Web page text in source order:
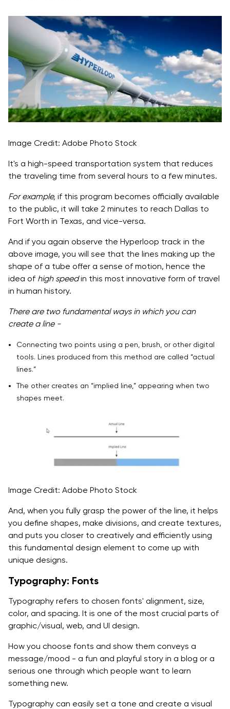
Image Credit: Adobe Photo Stock
It's a high-speed transportation system that reduces
the traveling time from several hours to a few minutes.
For example, if this program becomes officially available
to the public, it will take 2 minutes to reach Dallas to
Fort Worth in Texas, and vice-versa.
And if you again observe the Hyperloop track in the
above image, you will see that the lines making up the
shape of a tube offer a sense of motion, hence the
idea of high speedin this most innovative form of travel
in human history.
There are two fundamental ways in which you can
create a line -
Connecting two points using a pen, brush, or other digital
tools. Lines produced from this method are called “actual
lines.”
The other creates an “implied line,” appearing when two
shapes meet.
Image Credit: Adobe Photo Stock
And, when you fully grasp the power of the line, it helps
you define shapes, make divisions, and create textures,
and puts you closer to creatively and efficiently using
this fundamental design element to come up with
unique designs.
Typography: Fonts
Typography refers to chosen fonts' alignment, size,
color, and spacing. It is one of the most crucial parts of
graphic/visual, web, and UI design.
How you choose fonts and show them conveys a
message/mood - a fun and playful story in a blog or a
serious one through which people want to learn
something new.
Typography can easily set a tone and create a visual